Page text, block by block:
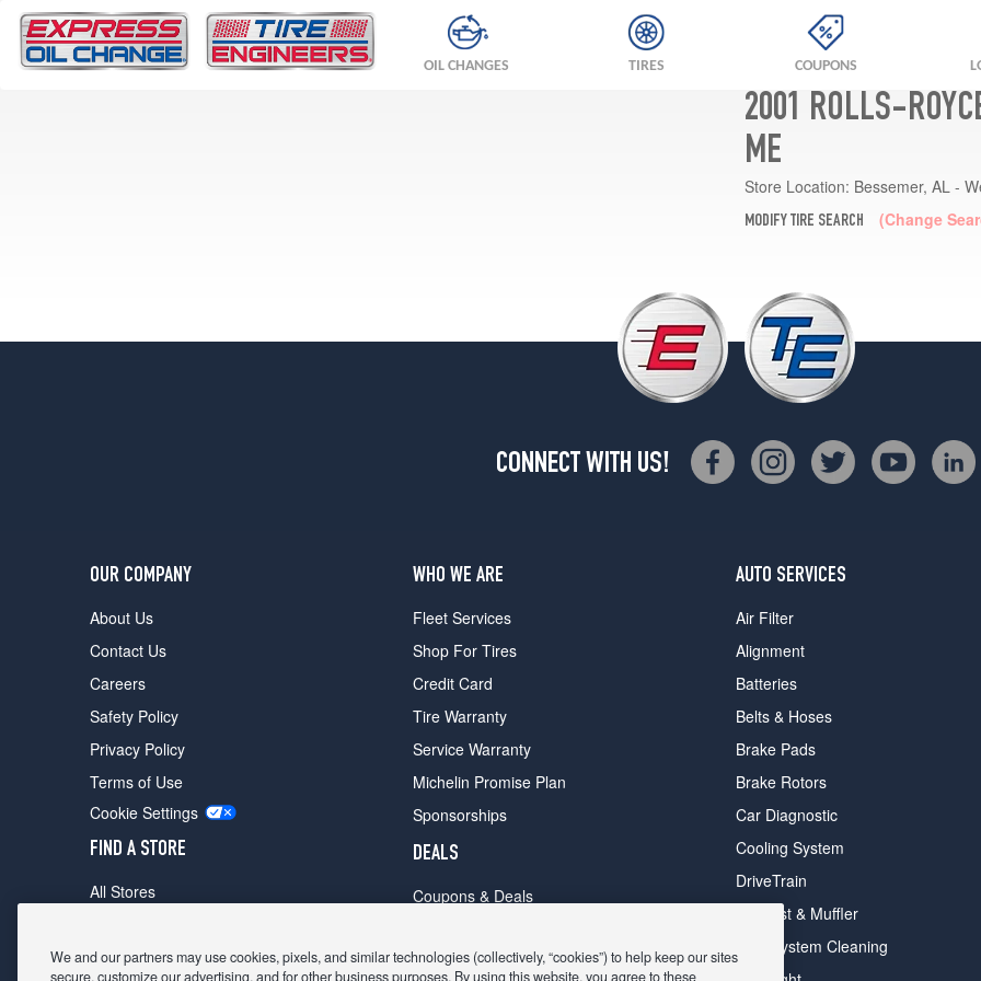
OIL CHANGES TIRES COUPONS
2001 ROLLS-
ME
Store Location: Bessemer, AL -
MODIFY TIRE SEARCH (Change
CONNECT WITH US!
OUR COMPANY
About Us
Contact Us
Careers
Safety Policy
Privacy Policy
Terms of Use
Cookie Settings
FIND A STORE
All Stores
Make An Appointment
WHO WE ARE
Fleet Services
Shop For Tires
Credit Card
Tire Warranty
Service Warranty
Michelin Promise Plan
Sponsorships
DEALS
Coupons & Deals
Black Friday Deals
AUTO SERVICES
Air Filter
Alignment
Batteries
Belts & Hoses
Brake Pads
Brake Rotors
Car Diagnostic
Cooling System
DriveTrain
Exhaust & Muffler
Fuel System Cleaning
We and our partners may use cookies, pixels, and similar technologies (collectively, “cookies”) to help keep our sites
secure, customize our advertising, and for other business purposes. By using this website, you agree to these